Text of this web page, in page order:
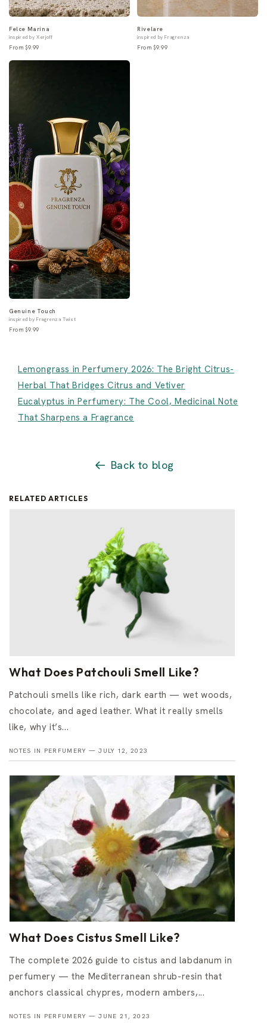
Felce Marina
inspired by Xerjoff
From $9.99
Rivelare
inspired by Fragrenza
From $9.99
Genuine Touch
inspired by Fragrenza Twist
From $9.99
Lemongrass in Perfumery 2026: The Bright Citrus-
Herbal That Bridges Citrus and Vetiver
Eucalyptus in Perfumery: The Cool, Medicinal Note
That Sharpens a Fragrance
Back to blog
RELATED ARTICLES
What Does Patchouli Smell Like?
Patchouli smells like rich, dark earth — wet woods,
chocolate, and aged leather. What it really smells
like, why it’s...
NOTES IN PERFUMERY —JULY 12, 2023
What Does Cistus Smell Like?
The complete 2026 guide to cistus and labdanum in
perfumery — the Mediterranean shrub-resin that
anchors classical chypres, modern ambers,...
NOTES IN PERFUMERY —JUNE 21, 2023